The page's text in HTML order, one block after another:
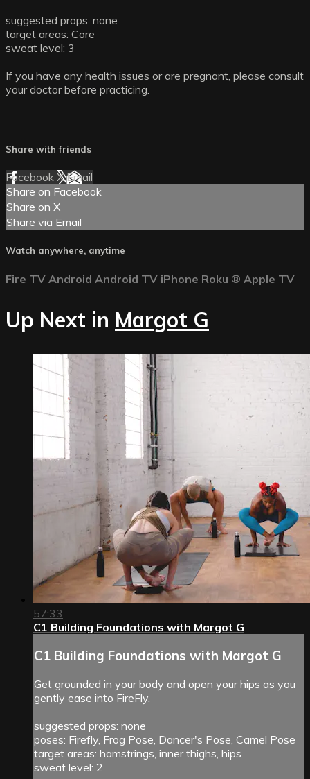
suggested props: none
target areas: Core
sweat level: 3
If you have any health issues or are pregnant, please consult
your doctor before practicing.
Share with friends
Facebook XEmail
Share on Facebook
Share on X
Share via Email
Watch anywhere, anytime
Fire TV Android Android TV iPhone Roku ® Apple TV
Up Next in Margot G
57:33
C1 Building Foundations with Margot G
C1 Building Foundations with Margot G
Get grounded in your body and open your hips as you
gently ease into FireFly.
suggested props: none
poses: Firefly, Frog Pose, Dancer's Pose, Camel Pose
target areas: hamstrings, inner thighs, hips
sweat level: 2